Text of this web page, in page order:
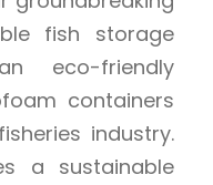
fish storage
eco-friendly
containers
industry.
a sustainable